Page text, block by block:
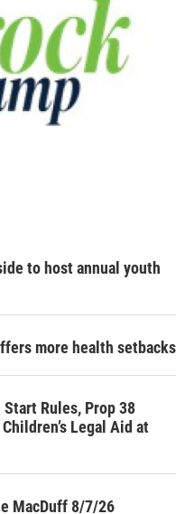
to host annual youth
more health setbacks
Start Rules, Prop 38
Legal Aid at
MacDuff 8/7/26